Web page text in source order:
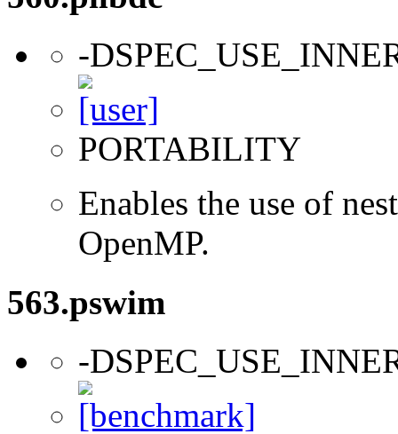
-
PORTABILITY
Enables the use of
OpenMP.
563.pswim
-